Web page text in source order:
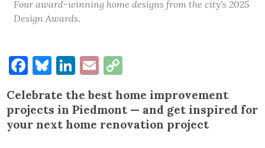
Four award-winning home designs from the city's 2025
Design Awards.
Facebook
Bluesky
LinkedIn
Email
Link
Celebrate the best home improvement
projects in Piedmont — and get inspired for
your next home renovation project